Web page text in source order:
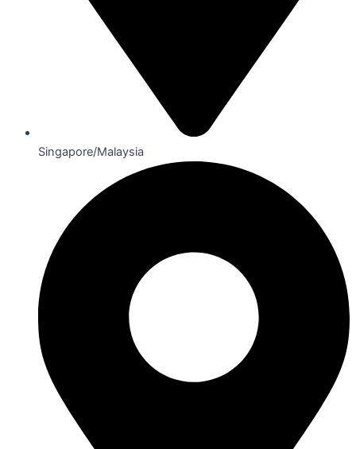
Singapore/Malaysia